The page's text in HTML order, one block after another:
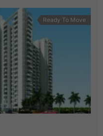
Ready To Move